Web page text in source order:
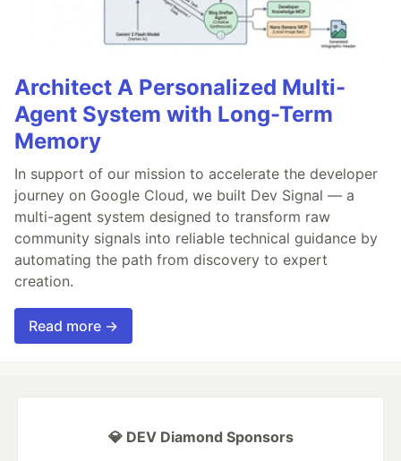
Architect A Personalized Multi-
Agent System with Long-Term
Memory
In support of our mission to accelerate the developer
journey on Google Cloud, we built Dev Signal — a
multi-agent system designed to transform raw
community signals into reliable technical guidance by
automating the path from discovery to expert
creation.
Read more →
💎 DEV Diamond Sponsors